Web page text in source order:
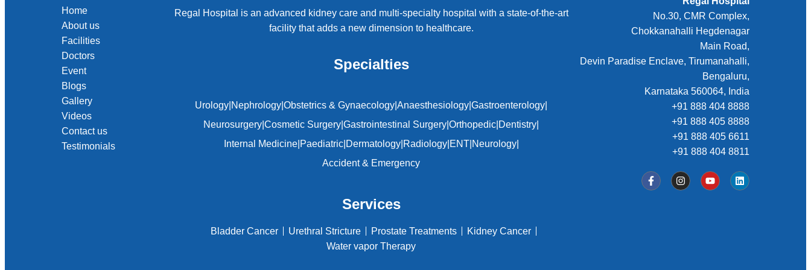
Home
About us
Facilities
Doctors
Event
Blogs
Gallery
Videos
Contact us
Testimonials
Regal Hospital is an advanced kidney care and multi-specialty hospital with a state-of-the-art
facility that adds a new dimension to healthcare.
Specialties
Urology Nephrology Obstetrics & Gynaecology Anaesthesiology Gastroenterology
Neurosurgery Cosmetic Surgery Gastrointestinal Surgery Orthopedic Dentistry
Internal Medicine| Paediatric| Dermatology| Radiology| ENT| Neurology|
Accident & Emergency
Services
Bladder Cancer Urethral Stricture Prostate Treatments
Kidney Cancer
Water vapor Therapy
No.30, CMR Complex,
Chokkanahalli Hegdenagar
Main Road,
Devin Paradise Enclave, Tirumanahalli,
Bengaluru,
Karnataka 560064, India
+91 888 404 8888
+91 888 405 8888
+91 888 405 6611
+91 888 404 8811